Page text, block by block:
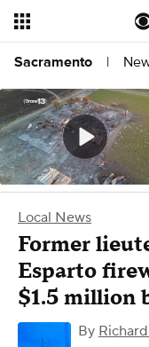
Sacramento |
Local News
Former
Esparto
$1.5 million
By